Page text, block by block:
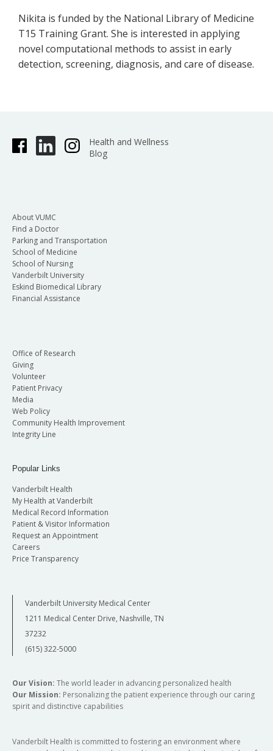
Nikita is funded by the National Library of Medicine
T15 Training Grant. She is interested in applying
novel computational methods to assist in early
detection, screening, diagnosis, and care of disease.
Health and Wellness
Blog
About VUMC
Find a Doctor
Parking and Transportation
School of Medicine
School of Nursing
Vanderbilt University
Eskind Biomedical Library
Financial Assistance
Office of Research
Giving
Volunteer
Patient Privacy
Media
Web Policy
Community Health Improvement
Integrity Line
Popular Links
Vanderbilt Health
My Health at Vanderbilt
Medical Record Information
Patient & Visitor Information
Request an Appointment
Careers
Price Transparency
Vanderbilt University Medical Center
1211 Medical Center Drive, Nashville, TN
37232
(615) 322-5000
Our Vision: The world leader in advancing personalized health
Our Mission: Personalizing the patient experience through our caring
spirit and distinctive capabilities
Vanderbilt Health is committed to fostering an environment where